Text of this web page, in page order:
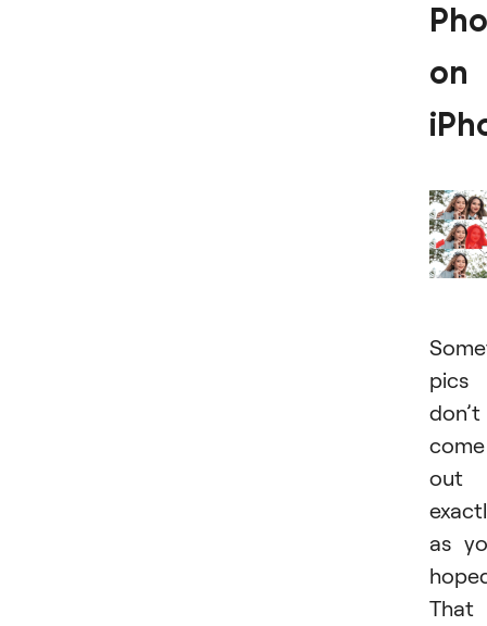
on
pics
don’t
come
out
as
That